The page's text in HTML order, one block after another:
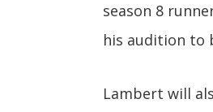
season 8
his audition to
Lambert will